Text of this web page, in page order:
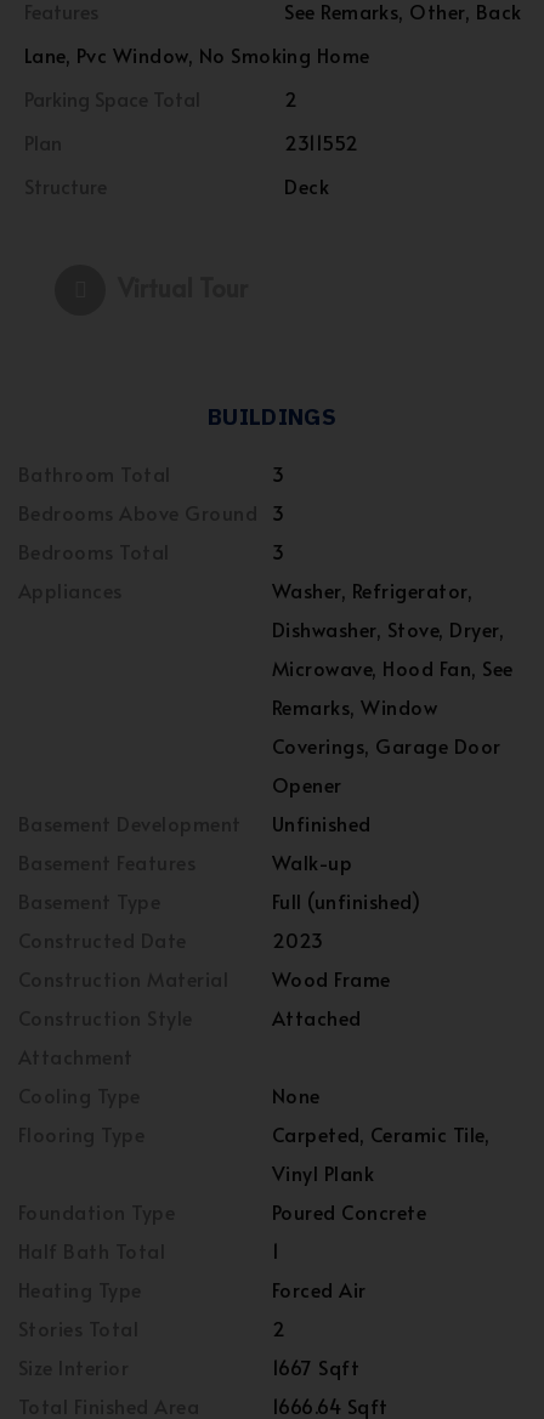
See Remarks, Other, Back
Lane, Pvc Window, No Smoking Home
2
2311552
Deck
BUILDINGS
3
3
3
Washer, Refrigerator,
Dishwasher, Stove, Dryer,
Microwave, Hood Fan, See
Remarks, Window
Coverings, Garage Door
Opener
Unfinished
Walk-up
Full (unfinished)
2023
Wood Frame
Attached
None
Carpeted, Ceramic Tile,
Vinyl Plank
Poured Concrete
1
Forced Air
2
1667 Sqft
1666.64 Sqft